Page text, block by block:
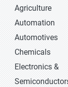
Agriculture
Automation
Automotives
Chemicals
Electronics &